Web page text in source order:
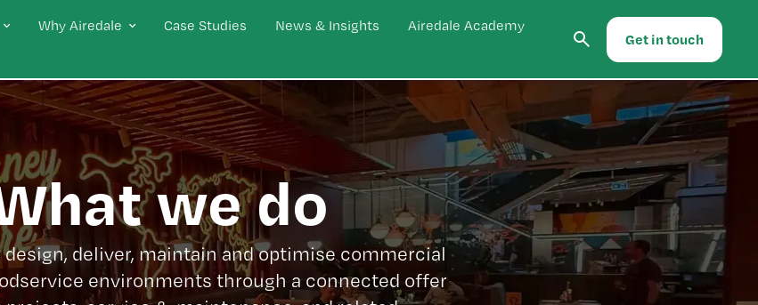
Why Airedale Case Studies News & Insights Airedale Academy
Get in touch
we do
design, deliver, maintain and optimise commercial
environments through a connected offer